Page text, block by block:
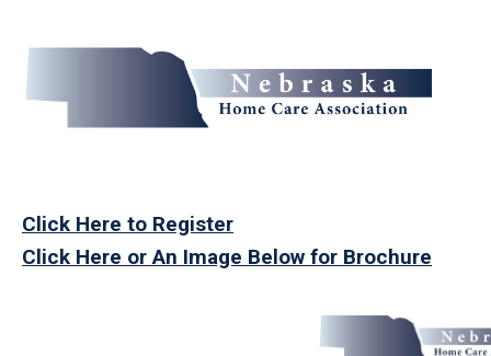
Click Here to Register
Click Here or An Image Below for Brochure